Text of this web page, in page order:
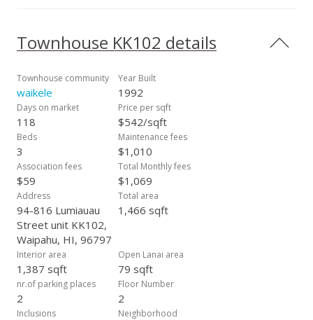
home office. Ideally located near Waikele Premium Outlets,
Safeway, and Lowe’s, with convenient access to the H1
Honolulu.
Townhouse KK102 details
Townhouse community
waikele
Year Built
1992
Days on market
118
Price per sqft
$542/sqft
Beds
3
Maintenance fees
$1,010
Association fees
$59
Total Monthly fees
$1,069
Address
94-816 Lumiauau
Street unit KK102,
Waipahu, HI, 96797
Total area
1,466 sqft
Interior area
1,387 sqft
Open Lanai area
79 sqft
nr.of parking places
2
Floor Number
2
Inclusions Neighborhood